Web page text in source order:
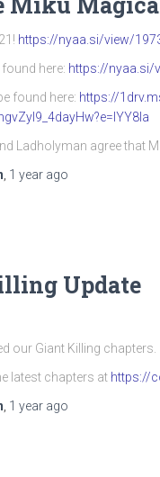
https://nyaa.si/view/
here: https://nyaa.si/
found here: https://
Ladholyman agree that
1 year ago
Update
our Giant Killing chapters.
latest chapters at https://
1 year ago